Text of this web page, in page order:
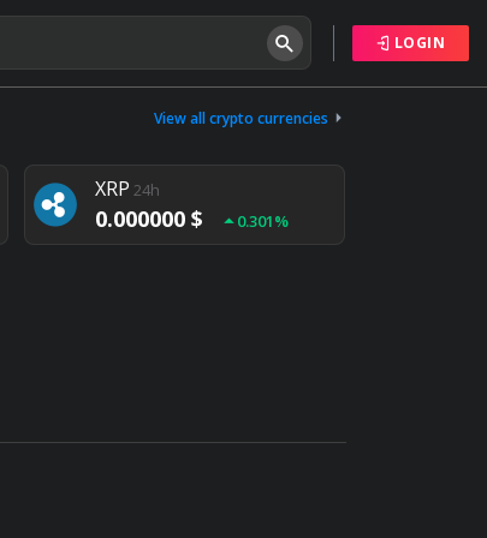
LOGIN
View all crypto currencies
Tether24h
0.000000 $ 0.004%
XRP 24h
0.000000 $ 0.301%